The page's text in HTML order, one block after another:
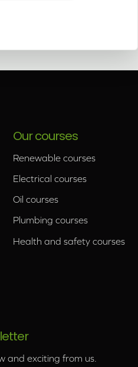
Our courses
Renewable courses
Electrical courses
Oil courses
Plumbing courses
Health and safety courses
and exciting from us.